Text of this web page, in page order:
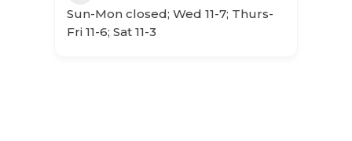
Sun-Mon closed; Wed 11-7; Thurs-
Fri 11-6; Sat 11-3